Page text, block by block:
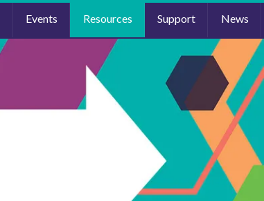
Events Resources Support News